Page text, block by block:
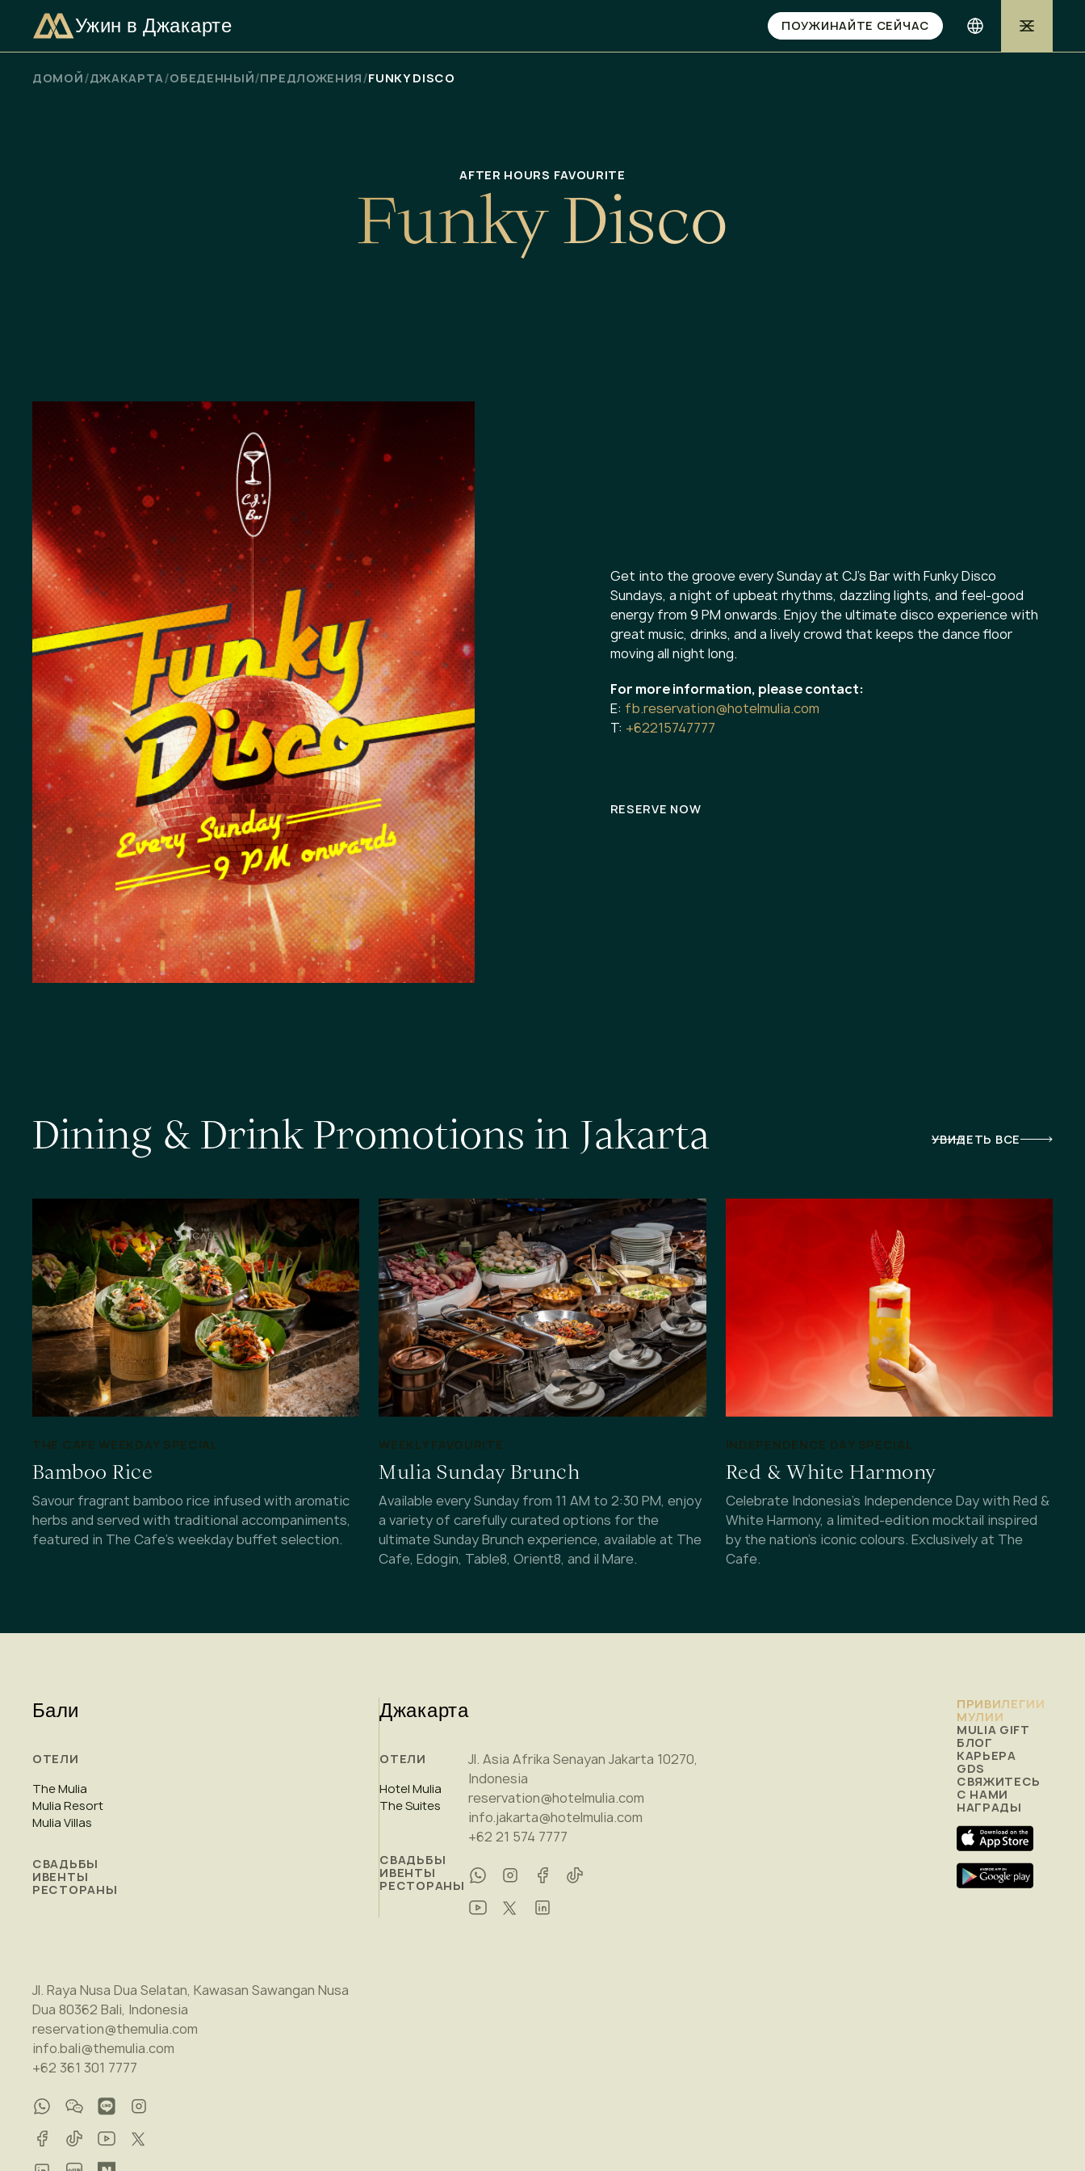
ПРОВЕРЬТЕ НАЛИЧИЕ СВОБОДНЫХ МЕСТ
Ужин в Джакарте ПОУЖИНАЙТЕ СЕЙЧАС
ДОМОЙ/ДЖАКАРТА/ОБЕДЕННЫЙ/ПРЕДЛОЖЕНИЯ/FUNKY DISCO
AFTER HOURS FAVOURITE
FunkyDisco
Get into the groove every Sunday at CJ’s Bar with Funky Disco
Sundays, a night of upbeat rhythms, dazzling lights, and feel-good
energy from 9 PM onwards. Enjoy the ultimate disco experience with
great music, drinks, and a lively crowd that keeps the dance floor
moving all night long.
For more information, please contact:
E: fb.reservation@hotelmulia.com
T: +62215747777
RESERVE NOW
Dining & Drink Promotions in Jakarta УВИДЕТЬ ВСЕ
THE CAFE WEEKDAY SPECIAL
Bamboo Rice
Savour fragrant bamboo rice infused with aromatic
herbs and served with traditional accompaniments,
featured in The Cafe's weekday buffet selection.
WEEKLY FAVOURITE
Mulia Sunday Brunch
Available every Sunday from 11 AM to 2:30 PM, enjoy
a variety of carefully curated options for the
ultimate Sunday Brunch experience, available at The
Cafe, Edogin, Table8, Orient8, and il Mare.
INDEPENDENCE DAY SPECIAL
Red & White Harmony
Celebrate Indonesia's Independence Day with Red &
White Harmony, a limited-edition mocktail inspired
by the nation's iconic colours. Exclusively at The
Cafe.
Бали
ОТЕЛИ
The Mulia
Mulia Resort
Mulia Villas
СВАДЬБЫ
ИВЕНТЫ
РЕСТОРАНЫ
Jl. Raya Nusa Dua Selatan, Kawasan Sawangan Nusa
Dua 80362 Bali, Indonesia
reservation@themulia.com
info.bali@themulia.com
+62 361 301 7777
Джакарта
ОТЕЛИ
Hotel Mulia
The Suites
СВАДЬБЫ
ИВЕНТЫ
РЕСТОРАНЫ
Jl. Asia Afrika Senayan Jakarta 10270,
Indonesia
reservation@hotelmulia.com
info.jakarta@hotelmulia.com
+62 21 574 7777
ПРИВИЛЕГИИ
МУЛИИ
MULIA GIFT
БЛОГ
КАРЬЕРА
GDS
СВЯЖИТЕСЬ
С НАМИ
НАГРАДЫ